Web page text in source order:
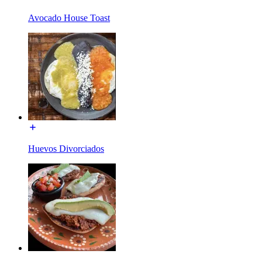
Avocado House Toast
Huevos Divorciados